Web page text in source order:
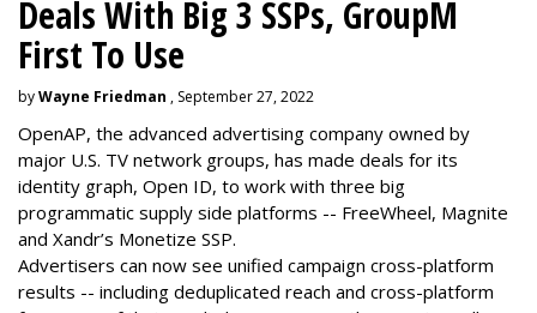
Deals With Big 3 SSPs, GroupM
First To Use
byWayne Friedman , September 27, 2022
OpenAP, the advanced advertising company owned by
major U.S. TV network groups, has made deals for its
identity graph, Open ID, to work with three big
programmatic supply side platforms -- FreeWheel, Magnite
and Xandr’s Monetize SSP.
Advertisers can now see unified campaign cross-platform
results -- including deduplicated reach and cross-platform